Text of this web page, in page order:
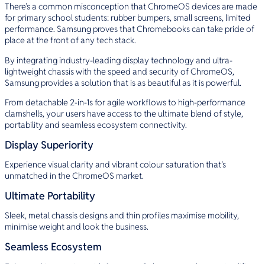
There’s a common misconception that ChromeOS devices are made
for primary school students: rubber bumpers, small screens, limited
performance. Samsung proves that Chromebooks can take pride of
place at the front of any tech stack.
By integrating industry-leading display technology and ultra-
lightweight chassis with the speed and security of ChromeOS,
Samsung provides a solution that is as beautiful as it is powerful.
From detachable 2-in-1s for agile workflows to high-performance
clamshells, your users have access to the ultimate blend of style,
portability and seamless ecosystem connectivity.
Display Superiority
Experience visual clarity and vibrant colour saturation that’s
unmatched in the ChromeOS market.
Ultimate Portability
Sleek, metal chassis designs and thin profiles maximise mobility,
minimise weight and look the business.
Seamless Ecosystem